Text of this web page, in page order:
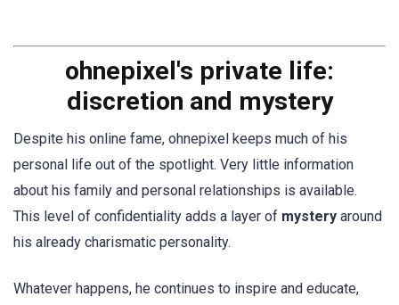
ohnepixel's private life:
discretion and mystery
Despite his online fame, ohnepixel keeps much of his
personal life out of the spotlight. Very little information
about his family and personal relationships is available.
This level of confidentiality adds a layer of mystery around
his already charismatic personality.
Whatever happens, he continues to inspire and educate,